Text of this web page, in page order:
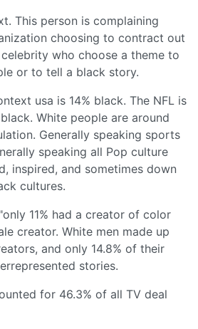
This person is complaining
choosing to contract out
who choose a theme to
or to tell a black story.
usa is 14% black. The NFL is
White people are around
Generally speaking sports
speaking all Pop culture
inspired, and sometimes down
cultures.
11% had a creator of color
creator. White men made up
and only 14.8% of their
stories.
for 46.3% of all TV deal